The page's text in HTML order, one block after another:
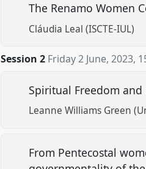
The Renamo Women
Cláudia Leal (ISCTE-IUL)
Session 2 Friday 2 June, 2023,
Spiritual Freedom
Leanne Williams Green
From Pentecostal